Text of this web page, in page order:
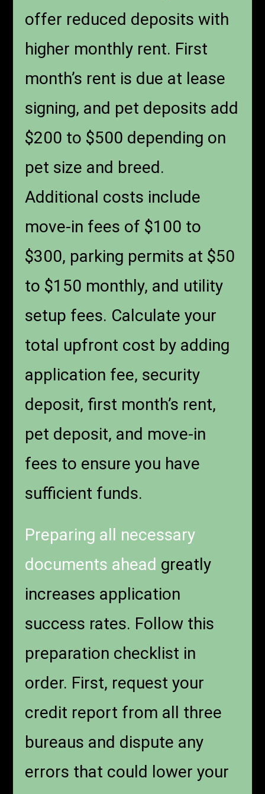
offer reduced deposits with
higher monthly rent. First
month’s rent is due at lease
signing, and pet deposits add
$200 to $500 depending on
pet size and breed.
Additional costs include
move-in fees of $100 to
$300, parking permits at $50
to $150 monthly, and utility
setup fees. Calculate your
total upfront cost by adding
application fee, security
deposit, first month’s rent,
pet deposit, and move-in
fees to ensure you have
sufficient funds.
Preparing all necessary
documents ahead greatly
increases application
success rates. Follow this
preparation checklist in
order. First, request your
credit report from all three
bureaus and dispute any
errors that could lower your